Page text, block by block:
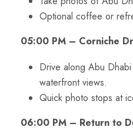
Optional coffee or
05:00 PM – Corniche
Drive along Abu
waterfront views.
Quick photo stops at
06:00 PM – Return to